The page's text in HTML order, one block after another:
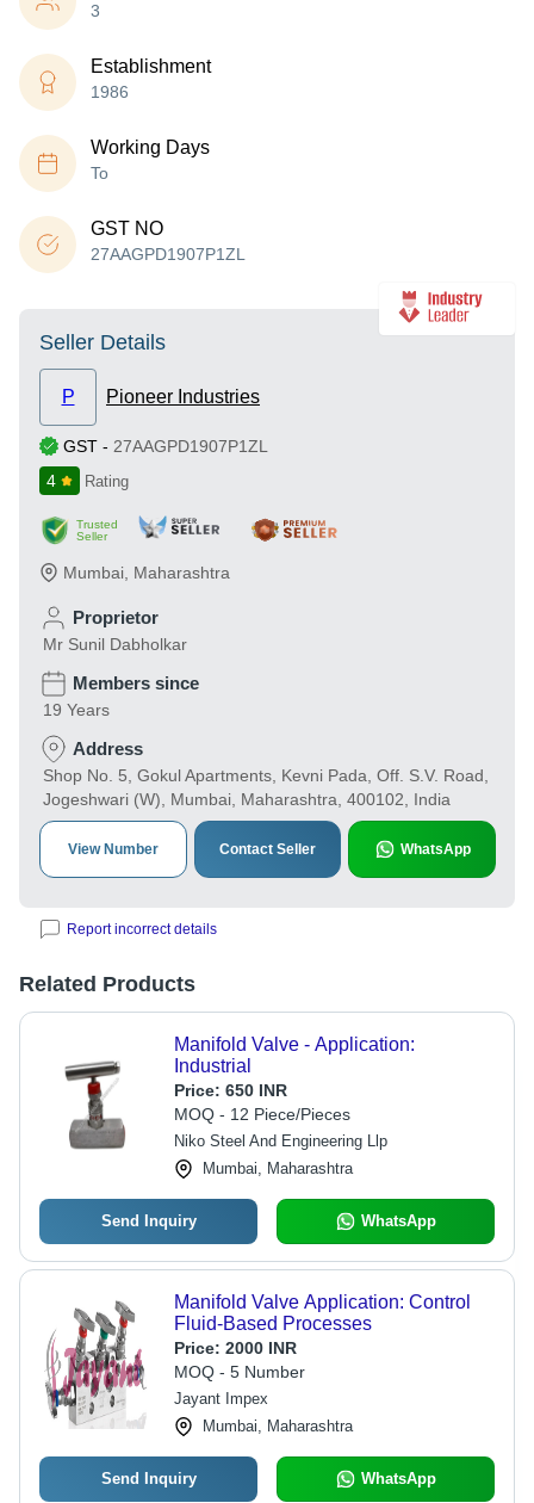
3
Establishment
1986
Working Days
To
GST NO
27AAGPD1907P1ZL
Seller Details
P Pioneer Industries
GST - 27AAGPD1907P1ZL
4
Rating
Trusted
Seller
Mumbai Maharashtra
Proprietor
Mr Sunil Dabholkar
Members since
19 Years
Address
Shop No. 5, Gokul Apartments, Kevni Pada, Off. S.V. Road,
Jogeshwari (W), Mumbai, Maharashtra, 400102, India
View Number Contact Seller WhatsApp
Report incorrect details
Related Products
Manifold Valve - Application:
Industrial
Price: 650 INR
MOQ - 12 Piece/Pieces
Niko Steel And Engineering Llp
Mumbai, Maharashtra
Send Inquiry WhatsApp
Manifold Valve Application: Control
Fluid-Based Processes
Price: 2000 INR
MOQ - 5 Number
Jayant Impex
Mumbai, Maharashtra
Send Inquiry WhatsApp